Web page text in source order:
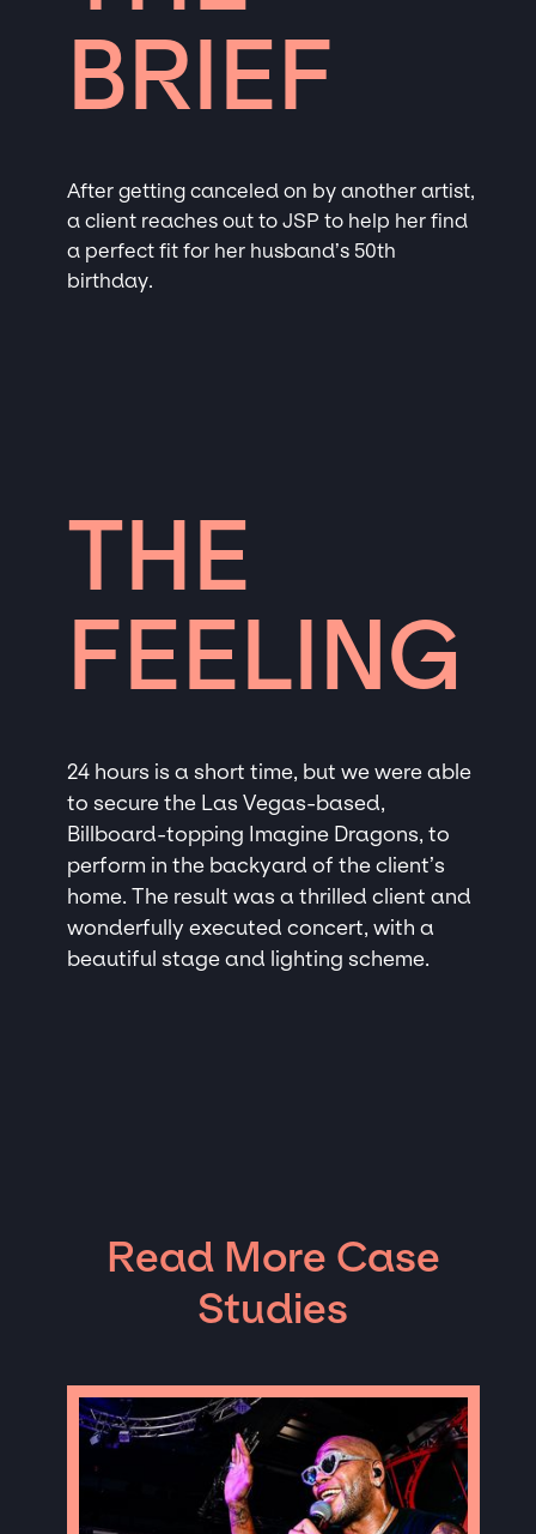
BRIEF
After getting canceled on by another artist,
a client reaches out to JSP to help her find
a perfect fit for her husband’s 50th
birthday.
THE
FEELING
24 hours is a short time, but we were able
to secure the Las Vegas-based,
Billboard-topping Imagine Dragons, to
perform in the backyard of the client’s
home. The result was a thrilled client and
wonderfully executed concert, with a
beautiful stage and lighting scheme.
Read More Case
Studies